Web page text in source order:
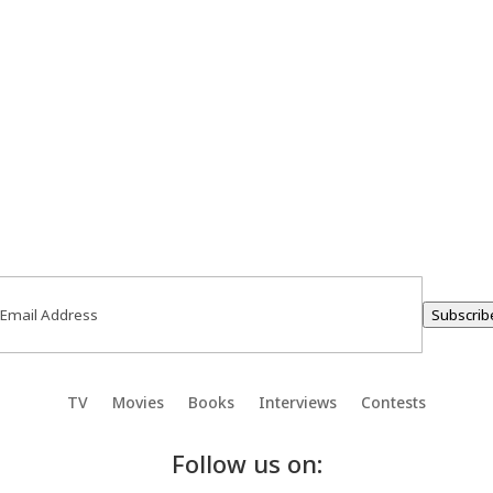
TV Movies Books Interviews Contests
Follow us on: